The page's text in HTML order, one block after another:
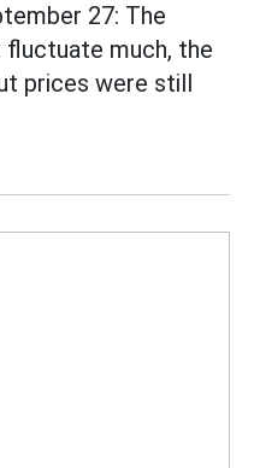
27: The
much, the
prices were still